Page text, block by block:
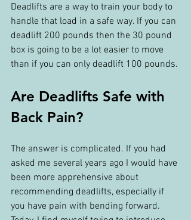
Deadlifts are a way to train your body to
handle that load in a safe way. If you can
deadlift 200 pounds then the 30 pound
box is going to be a lot easier to move
than if you can only deadlift 100 pounds.
Are Deadlifts Safe with
Back Pain?
The answer is complicated. If you had
asked me several years ago I would have
been more apprehensive about
recommending deadlifts, especially if
you have pain with bending forward.